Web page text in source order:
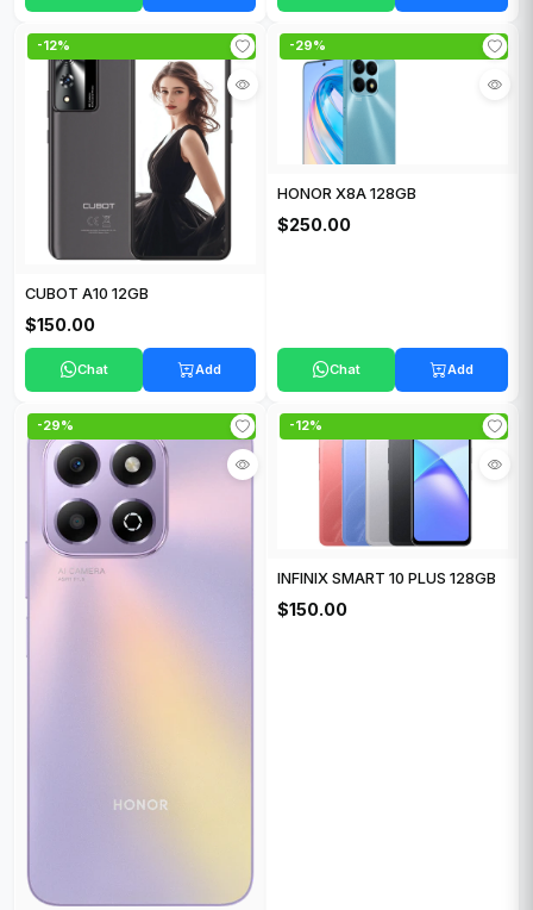
-12%
CUBOT A10 12GB
$150.00
Chat Add
-29%
HONOR X8A 128GB
$250.00
Chat Add
-29% -12%
INFINIX SMART 10 PLUS 128GB
$150.00